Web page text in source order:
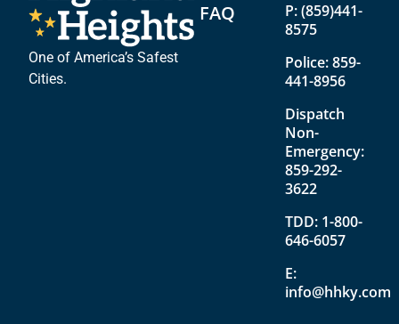
One of America’s Safest
Cities.
FAQ
P:(859)441-
8575
Police:859-
441-8956
Dispatch
Non-
Emergency:
859-292-
3622
TDD: 1-800-
646-6057
E:
info@hhky.com